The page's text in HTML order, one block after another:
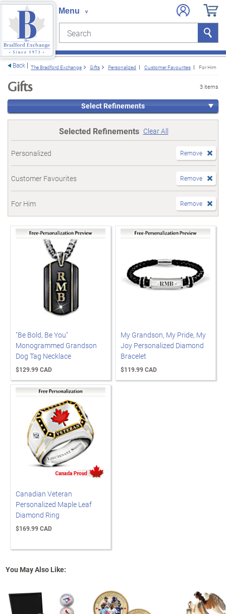
Search Search
Back The Bradford Exchange Gifts Personalized Customer Favourites For Him
Gifts 3 items
Select Refinements
Selected Refinements Clear All
Personalized Remove
Customer Favourites Remove
For Him Remove
"Be Bold, Be You"
Monogrammed Grandson
Dog Tag Necklace
$129.99 CAD
My Grandson, My Pride, My
Joy Personalized Diamond
Bracelet
$119.99 CAD
Canadian Veteran
Personalized Maple Leaf
Diamond Ring
$169.99 CAD
You May Also Like: